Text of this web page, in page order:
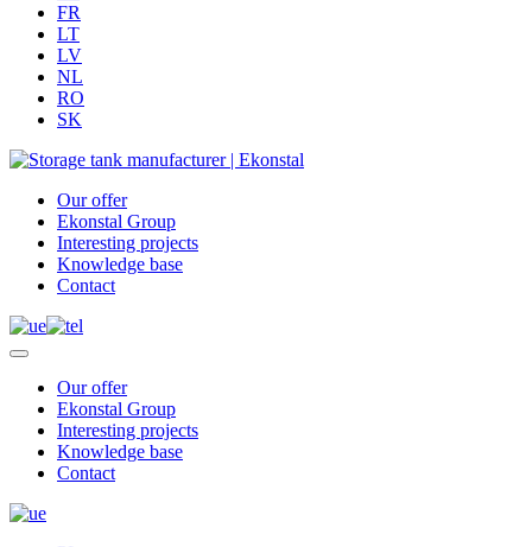
FR
LT
LV
NL
RO
SK
Our offer
Ekonstal Group
Interesting projects
Knowledge base
Contact
Our offer
Ekonstal Group
Interesting projects
Knowledge base
Contact